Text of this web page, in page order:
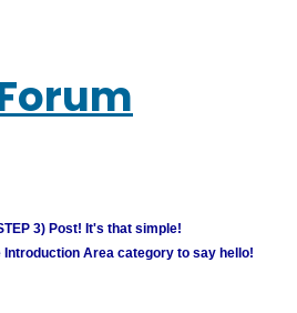
3) Post! It's that simple!
Area category to say hello!